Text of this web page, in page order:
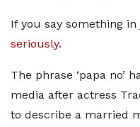
If you say something in
seriously.
The phrase ‘papa no’
media after actress
to describe a married